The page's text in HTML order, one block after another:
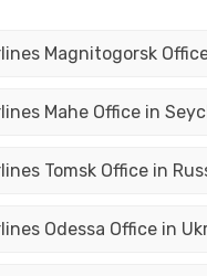
Magnitogorsk
Mahe Office in
Tomsk Office in
Odessa Office in